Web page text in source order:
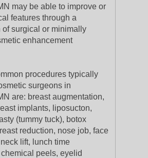
may be able to improve or
features through a
of surgical or minimally
enhancement
procedures typically
surgeons in
are: breast augmentation,
implants, liposucton,
(tummy tuck), botox
reduction, nose job, face
neck lift, lunch time
peels, eyelid